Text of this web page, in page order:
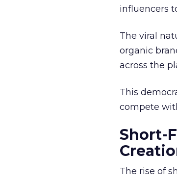
influencers
The viral
organic
across the
This
compete
Short-
The rise of